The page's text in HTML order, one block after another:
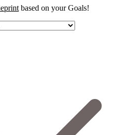
based on yourGoals!